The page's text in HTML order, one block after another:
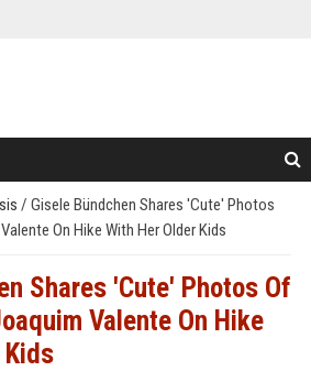
/ Gisele Bündchen Shares 'Cute' Photos
On Hike With Her Older Kids
Shares 'Cute' Photos Of
Valente On Hike